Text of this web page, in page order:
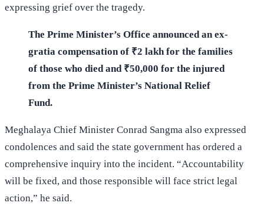
expressing grief over the tragedy.
The Prime Minister’s Office announced an ex-
gratia compensation of ₹2 lakh for the families
of those who died and ₹50,000 for the injured
from the Prime Minister’s National Relief
Fund.
Meghalaya Chief Minister Conrad Sangma also expressed
condolences and said the state government has ordered a
comprehensive inquiry into the incident. “Accountability
will be fixed, and those responsible will face strict legal
action,” he said.